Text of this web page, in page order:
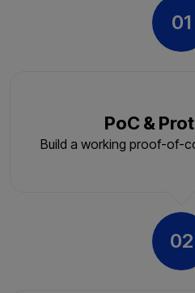
01
PoC &
Build a working proof-of-
02